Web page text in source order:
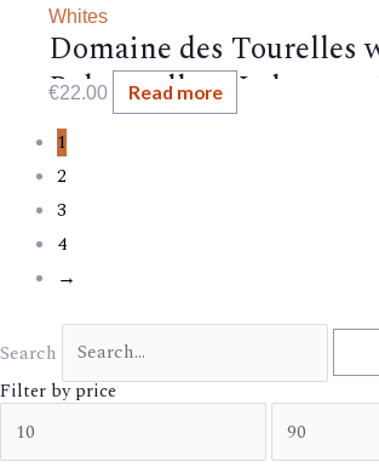
Whites
Domaine des Tourelles
Bekaa valley , Lebanon
Chardonnay / Obeidi /
d’Alexandrie
€22.00 Read more
1
2
3
4
→
Search
Filter by price